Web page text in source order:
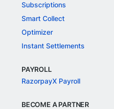
Subscriptions
Smart Collect
Optimizer
Instant Settlements
PAYROLL
RazorpayX Payroll
BECOME A PARTNER